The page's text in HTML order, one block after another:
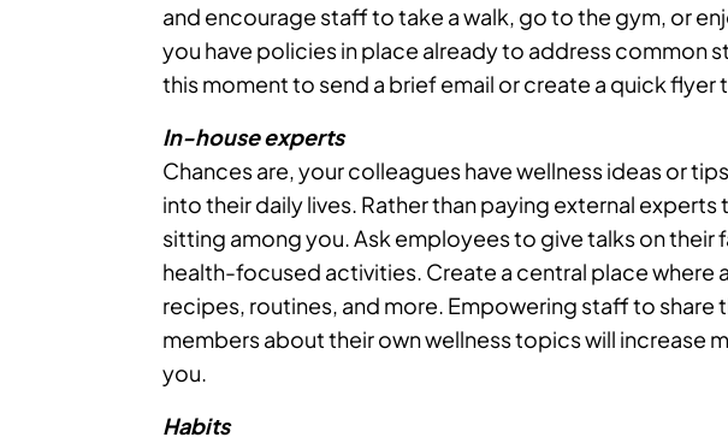
and encourage staff to take a walk, go to the gym, or
you have policies in place already to address common
this moment to send a brief email or create a quick flyer
In-house experts
Chances are, your colleagues have wellness ideas or
into their daily lives. Rather than paying external
sitting among you. Ask employees to give talks on their
health-focused activities. Create a central place where
recipes, routines, and more. Empowering staff to share
members about their own wellness topics will increase
you.
Habits